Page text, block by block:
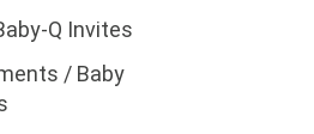
Q Invites
/ Baby